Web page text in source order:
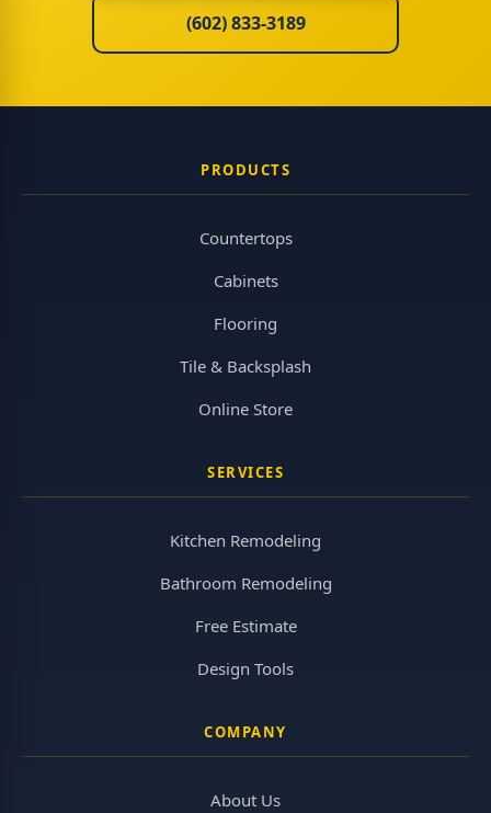
(602) 833-3189
PRODUCTS
Countertops
Cabinets
Flooring
Tile & Backsplash
Online Store
SERVICES
Kitchen Remodeling
Bathroom Remodeling
Free Estimate
Design Tools
COMPANY
About Us